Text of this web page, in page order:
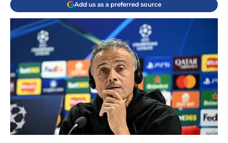
Add us as a preferred source